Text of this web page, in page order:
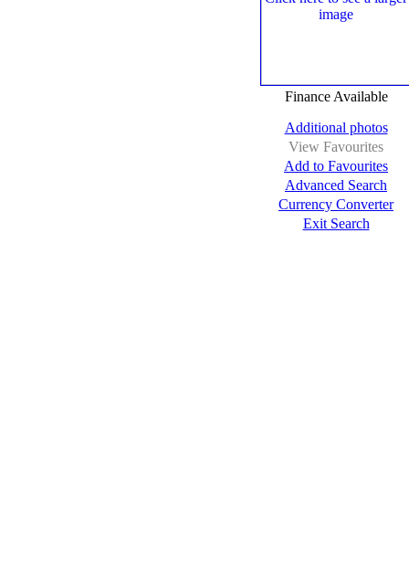
Finance Available
Additional photos
View Favourites
Add to Favourites
Advanced Search
Currency Converter
Exit Search